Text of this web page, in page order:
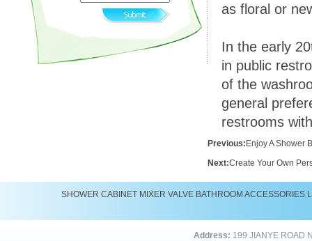
as floral or
In the early
in public
of the
general
restrooms
Previous: Enjoy A Shower
Next:Create Your Own
SHOWER CABINET MIXER VALVE BATHROOM ACCESSORIES
Address: 199 JIANYE ROAD